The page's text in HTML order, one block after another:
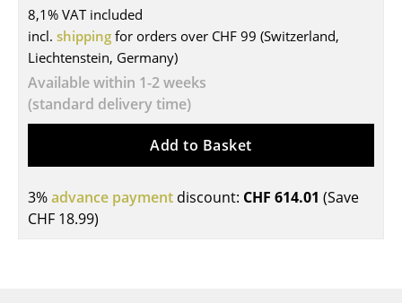
Components
... all Seating
Tables
Dining Room Tables
Side Tables
Coffee Tables
8,1% VAT included
incl. shipping for orders over CHF 99 (Switzerland,
Liechtenstein, Germany)
Available within 1-2 weeks
(standard delivery time)
Add to Basket
3%advance payment discount: CHF 614.01 (Save
CHF 18.99)